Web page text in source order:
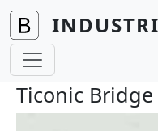
Skip to main content
Ticonic Bridge